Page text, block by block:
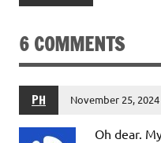
6 COMMENTS
PH November 25,
Oh dear.